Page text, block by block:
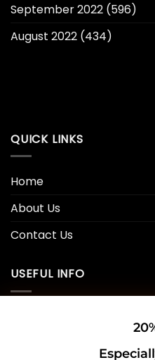
September 2022 (596)
August 2022 (434)
QUICK LINKS
Home
About Us
Contact Us
USEFUL INFO